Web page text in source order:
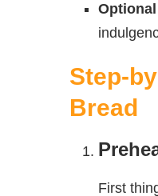
Step-
Bread
First